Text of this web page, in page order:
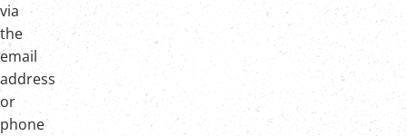
via
the
email
address
or
phone